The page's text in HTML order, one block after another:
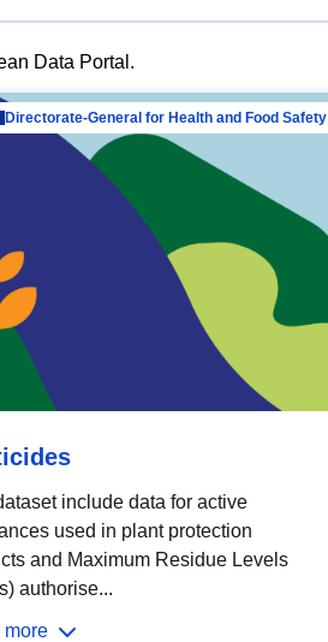
Data Portal.
Directorate-General for Health and Food Safety
include data for active
used in plant protection
and Maximum Residue Levels
authorise...
more